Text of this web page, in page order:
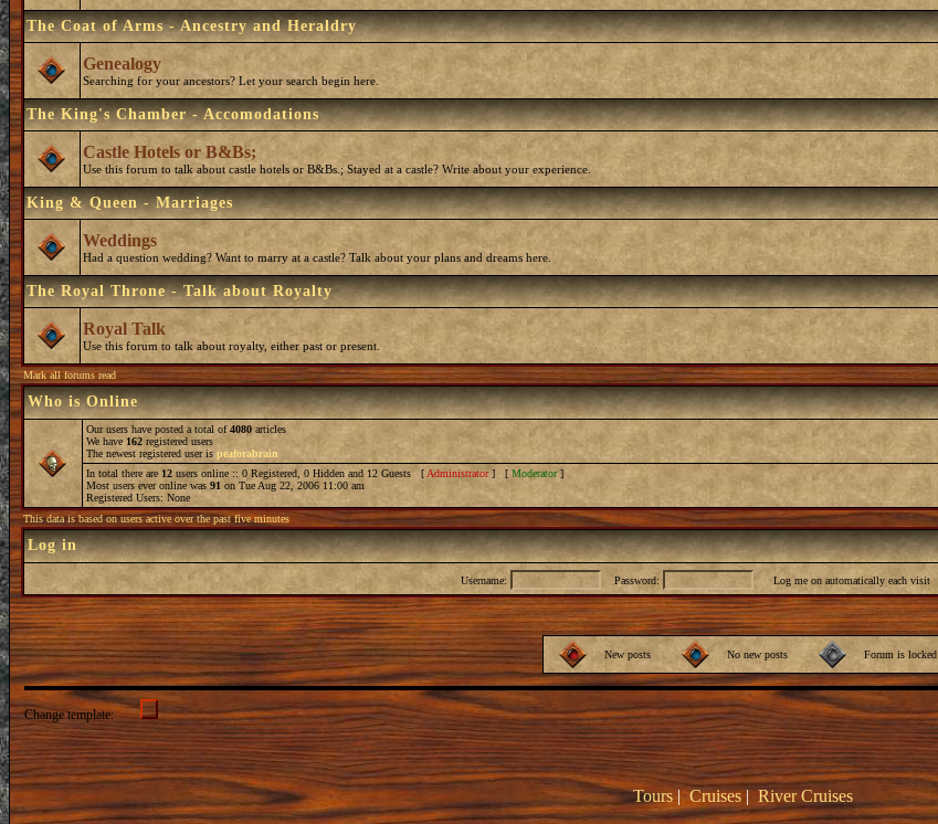
The Coat of Arms - Ancestry and Heraldry
Genealogy
Searching for your ancestors? Let your search begin here.
The King's Chamber - Accomodations
Castle Hotels or B&Bs;
Use this forum to talk about castle hotels or B&Bs.; Stayed at a castle? Write about your experience.
King & Queen - Marriages
Weddings
Had a question wedding? Want to marry at a castle? Talk about your plans and dreams here.
The Royal Throne - Talk about Royalty
Royal Talk
Use this forum to talk about royalty, either past or present.
Mark all forums read
Who is Online
Our users have posted a total of4080 articles
We have 162 registered users
The newest registered user is peaforabrain
In total there are 12 users online :: 0 Registered, 0 Hidden and 12 Guests [ Administrator] [ Moderator]
Most users ever online was 91 on Tue Aug 22, 2006 11:00 am
Registered Users: None
This data is based on users active over the past five minutes
Log in
Username: Password: Log me on automatically each visit
New posts No new posts Forum is locked
Change template:
Tours|Cruises|River Cruises